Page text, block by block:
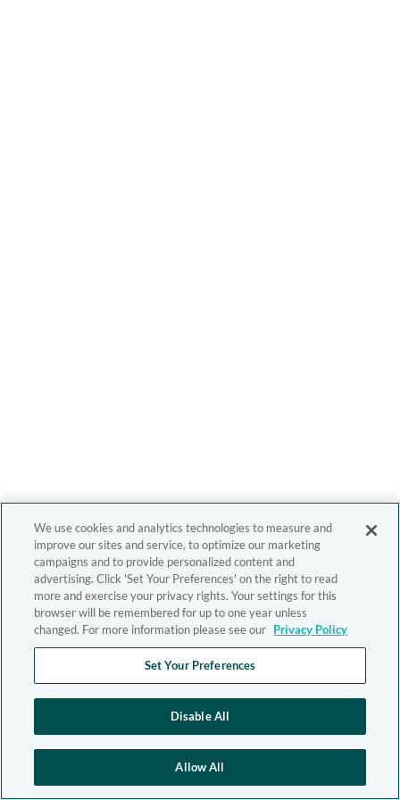
We use cookies and analytics technologies to measure and
improve our sites and service, to optimize our marketing
campaigns and to provide personalized content and
advertising. Click 'Set Your Preferences' on the right to read
more and exercise your privacy rights. Your settings for this
browser will be remembered for up to one year unless
changed. For more information please see our Privacy Policy
Set Your Preferences
Disable All
Allow All